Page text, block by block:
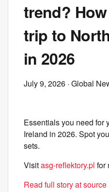
trend?
trip to
in 2026
July 9, 2026 · Global
Essentials you need for
Ireland in 2026. Spot
sets.
Visitasg-reflektory.pl for
Read full story at source